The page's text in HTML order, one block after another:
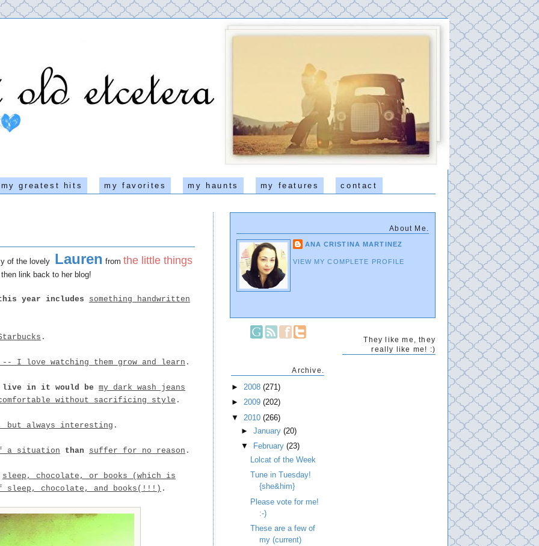
my greatest hits my favorites my haunts my features contact
About Me.
ANA CRISTINA MARTINEZ
VIEW MY COMPLETE PROFILE
of the lovely Lauren from the little things
link back to her blog!
year includes something handwritten
.
-- I love watching them grow and learn .
in it would be my dark wash jeans
without sacrificing style .
but always interesting .
a situation than suffer for no reason .
sleep, chocolate, or books (which is
sleep, chocolate, and books(!!!) .
They like me, they
really like me! :)
Archive.
► 2008 (271)
► 2009 (202)
▼ 2010 (266)
► January (20)
▼
February (23)
Lolcat of the Week
Tune in Tuesday!
{she&him}
Please vote for me!
:-)
These are a few of
my (current)